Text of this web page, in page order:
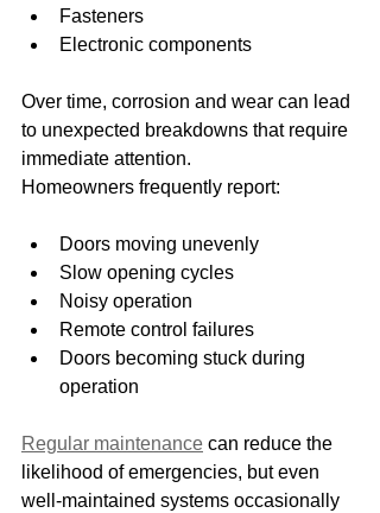
Fasteners
Electronic components
Over time, corrosion and wear can lead
to unexpected breakdowns that require
immediate attention.
Homeowners frequently report:
Doors moving unevenly
Slow opening cycles
Noisy operation
Remote control failures
Doors becoming stuck during
operation
Regular maintenance can reduce the
likelihood of emergencies, but even
well-maintained systems occasionally